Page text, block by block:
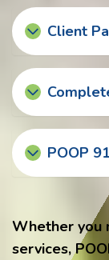
Client
POOP
Whether you
services,